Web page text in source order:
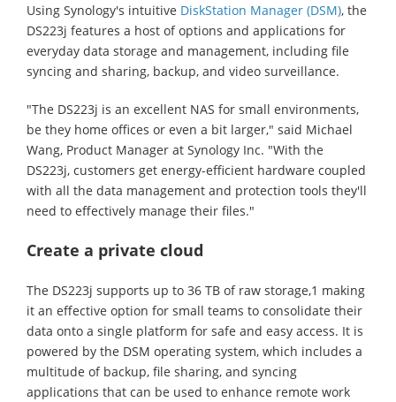
Using Synology's intuitive DiskStation Manager (DSM), the
DS223j features a host of options and applications for
everyday data storage and management, including file
syncing and sharing, backup, and video surveillance.
"The DS223j is an excellent NAS for small environments,
be they home offices or even a bit larger," said Michael
Wang, Product Manager at Synology Inc. "With the
DS223j, customers get energy-efficient hardware coupled
with all the data management and protection tools they'll
need to effectively manage their files."
Create a private cloud
The DS223j supports up to 36 TB of raw storage,1 making
it an effective option for small teams to consolidate their
data onto a single platform for safe and easy access. It is
powered by the DSM operating system, which includes a
multitude of backup, file sharing, and syncing
applications that can be used to enhance remote work